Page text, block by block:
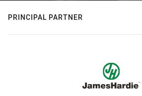
PRINCIPAL PARTNER